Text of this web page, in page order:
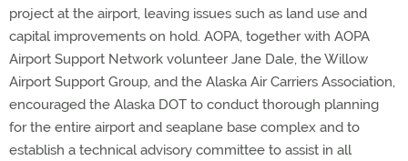
project at the airport, leaving issues such as land use and
capital improvements on hold. AOPA, together with AOPA
Airport Support Network volunteer Jane Dale, the Willow
Airport Support Group, and the Alaska Air Carriers Association,
encouraged the Alaska DOT to conduct thorough planning
for the entire airport and seaplane base complex and to
establish a technical advisory committee to assist in all